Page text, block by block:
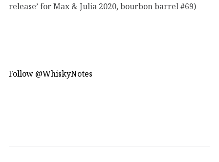
release’ for Max & Julia 2020, bourbon barrel #69)
Follow @WhiskyNotes